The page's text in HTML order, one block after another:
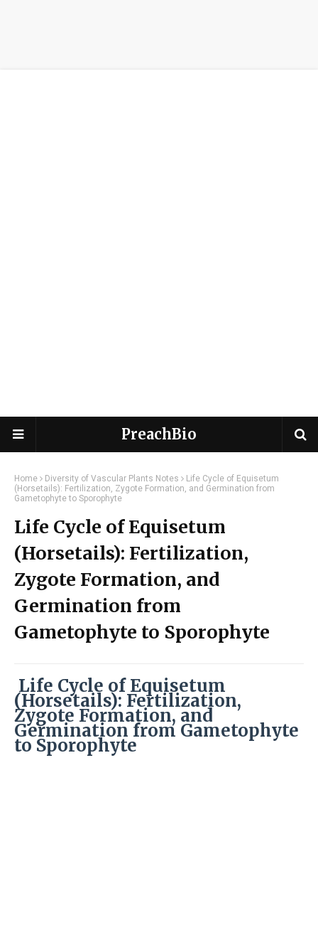
PreachBio
Home Diversity of Vascular Plants Notes
Life Cycle of Equisetum
(Horsetails): Fertilization, Zygote Formation, and Germination from
Gametophyte to Sporophyte
Life Cycle of Equisetum
(Horsetails): Fertilization,
Zygote Formation, and
Germination from
Gametophyte to Sporophyte
Life Cycle of Equisetum
(Horsetails): Fertilization,
Zygote Formation, and
Germination from Gametophyte
to Sporophyte